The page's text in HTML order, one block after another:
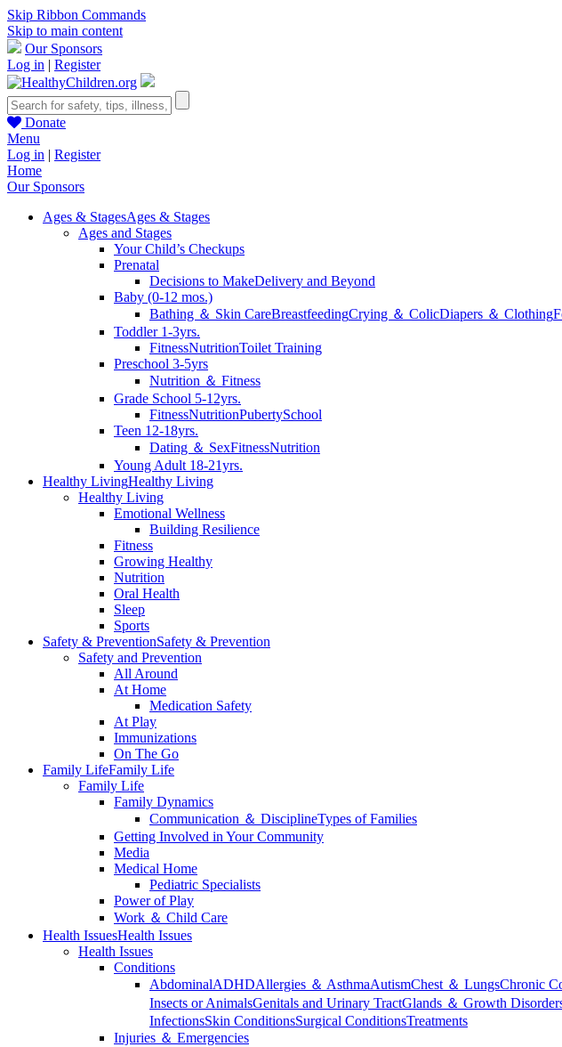
Skip Ribbon Commands
Skip to main content
Our Sponsors
Log in | Register
Donate
Menu
Log in | Register
Home
Our Sponsors
Ages & StagesAges & Stages
Ages and Stages
Your Child’s Checkups
Prenatal
Decisions to MakeDelivery and Beyond
Baby (0-12 mos.)
Bathing ＆ Skin CareBreastfeedingCrying ＆ ColicDiapers ＆ Clothing
Toddler 1-3yrs.
FitnessNutritionToilet Training
Preschool 3-5yrs
Nutrition ＆ Fitness
Grade School 5-12yrs.
FitnessNutritionPubertySchool
Teen 12-18yrs.
Dating ＆ SexFitnessNutrition
Young Adult 18-21yrs.
Healthy LivingHealthy Living
Healthy Living
Emotional Wellness
Building Resilience
Fitness
Growing Healthy
Nutrition
Oral Health
Sleep
Sports
Safety & PreventionSafety & Prevention
Safety and Prevention
All Around
At Home
Medication Safety
At Play
Immunizations
On The Go
Family LifeFamily Life
Family Life
Family Dynamics
Communication ＆ DisciplineTypes of Families
Getting Involved in Your Community
Media
Medical Home
Pediatric Specialists
Power of Play
Work ＆ Child Care
Health IssuesHealth Issues
Health Issues
Conditions
AbdominalADHDAllergies ＆ AsthmaAutismChest ＆ LungsChronic
Insects or AnimalsGenitals and Urinary TractGlands ＆ Growth
InfectionsSkin ConditionsSurgical ConditionsTreatments
Injuries ＆ Emergencies